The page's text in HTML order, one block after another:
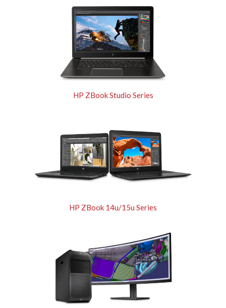
HP ZBook Studio Series
HP ZBook 14u/15u Series